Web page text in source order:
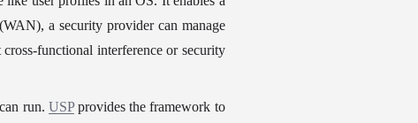
a security provider can manage
functional interference or security
run. USP provides the framework to